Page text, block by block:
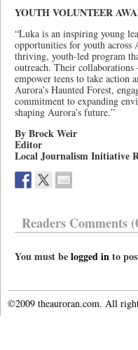
YOUTH VOLUNTEER
“Luka is an inspiring young
opportunities for youth
thriving, youth-led program
outreach. Their
empower teens to take action
Aurora’s Haunted Forest,
commitment to expanding
shaping Aurora’s future.”
By Brock Weir
Editor
Local Journalism Initiative
Readers Comments
You must belogged into
©2009 theauroran.com. All